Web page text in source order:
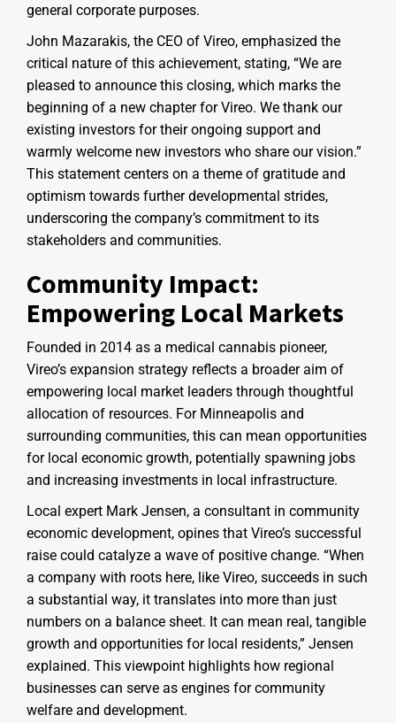
general corporate purposes.
John Mazarakis, the CEO of Vireo, emphasized the
critical nature of this achievement, stating, “We are
pleased to announce this closing, which marks the
beginning of a new chapter for Vireo. We thank our
existing investors for their ongoing support and
warmly welcome new investors who share our vision.”
This statement centers on a theme of gratitude and
optimism towards further developmental strides,
underscoring the company’s commitment to its
stakeholders and communities.
Community Impact:
Empowering Local Markets
Founded in 2014 as a medical cannabis pioneer,
Vireo’s expansion strategy reflects a broader aim of
empowering local market leaders through thoughtful
allocation of resources. For Minneapolis and
surrounding communities, this can mean opportunities
for local economic growth, potentially spawning jobs
and increasing investments in local infrastructure.
Local expert Mark Jensen, a consultant in community
economic development, opines that Vireo’s successful
raise could catalyze a wave of positive change. “When
a company with roots here, like Vireo, succeeds in such
a substantial way, it translates into more than just
numbers on a balance sheet. It can mean real, tangible
growth and opportunities for local residents,” Jensen
explained. This viewpoint highlights how regional
businesses can serve as engines for community
welfare and development.